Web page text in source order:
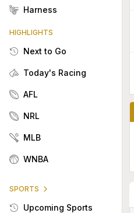
Harness
HIGHLIGHTS
Next to Go
Today's Racing
AFL
NRL
MLB
WNBA
SPORTS
Upcoming Sports